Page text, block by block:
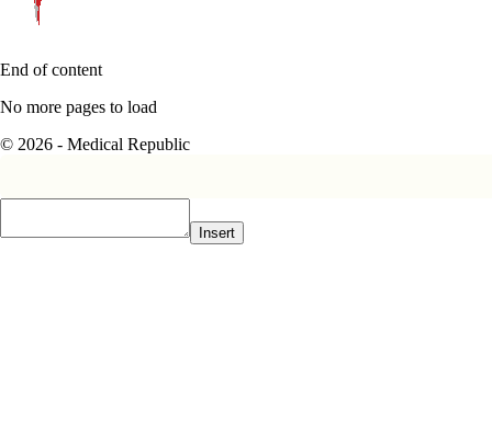
End of content
No more pages to load
© 2026 - Medical Republic
Insert